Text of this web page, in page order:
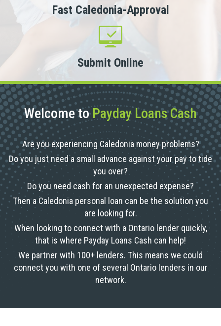
Fast Caledonia-Approval
Submit Online
Welcome toPayday Loans Cash
Are you experiencing Caledonia money problems?
Do you just need a small advance against your pay to tide
you over?
Do you need cash for an unexpected expense?
Then a Caledonia personal loan can be the solution you
are looking for.
When looking to connect with a Ontario lender quickly,
that is where Payday Loans Cash can help!
We partner with 100+ lenders. This means we could
connect you with one of several Ontario lenders in our
network.